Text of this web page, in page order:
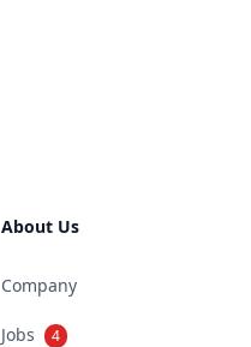
About Us
Company
Jobs 4